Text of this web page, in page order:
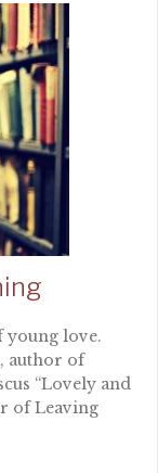
young love.
author of
“Lovely and
of Leaving